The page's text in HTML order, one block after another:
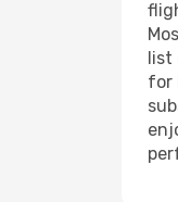
list
for